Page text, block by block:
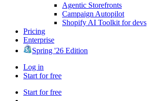
Agentic Storefronts
Campaign Autopilot
Shopify AI Toolkit for devs
Pricing
Enterprise
Spring '26 Edition
Log in
Start for free
Start for free